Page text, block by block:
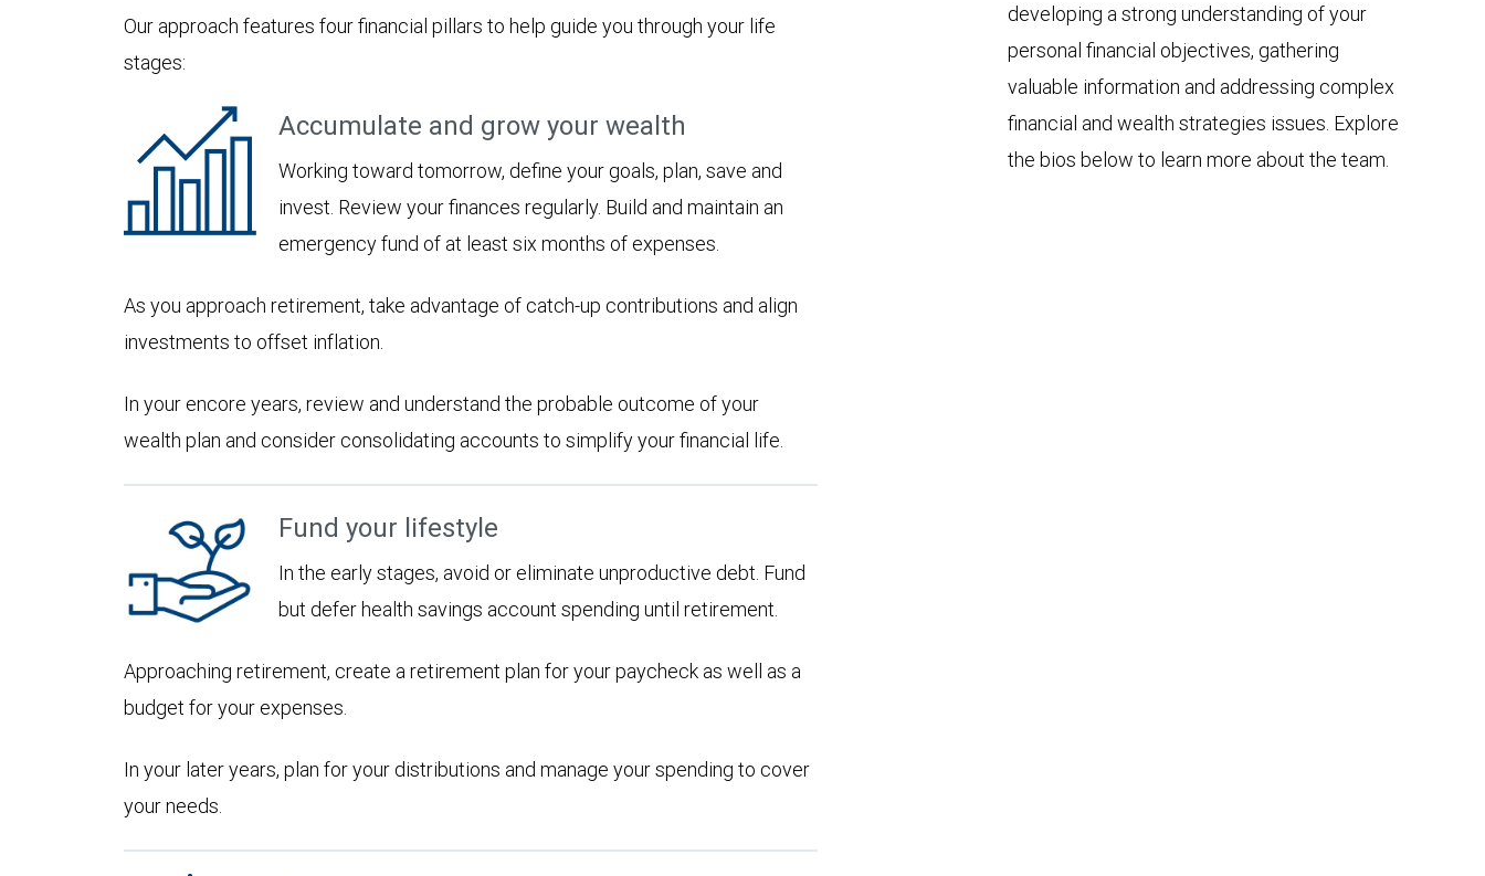
Our approach features four financial pillars to help guide you through your life
stages:
Accumulate and grow your wealth
Working toward tomorrow, define your goals, plan, save and
invest. Review your finances regularly. Build and maintain an
emergency fund of at least six months of expenses.
As you approach retirement, take advantage of catch-up contributions and align
investments to offset inflation.
In your encore years, review and understand the probable outcome of your
wealth plan and consider consolidating accounts to simplify your financial life.
Fund your lifestyle
In the early stages, avoid or eliminate unproductive debt. Fund
but defer health savings account spending until retirement.
Approaching retirement, create a retirement plan for your paycheck as well as a
budget for your expenses.
In your later years, plan for your distributions and manage your spending to cover
your needs.
developing a strong understanding of your
personal financial objectives, gathering
valuable information and addressing complex
financial and wealth strategies issues. Explore
the bios below to learn more about the team.